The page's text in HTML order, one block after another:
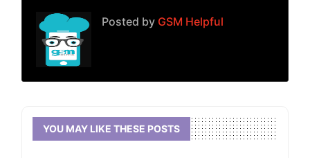
Posted by GSM Helpful
YOU MAY LIKE THESE POSTS